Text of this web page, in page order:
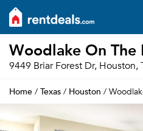
Woodlake On The
9449 Briar Forest Dr, Houston,
Home / Texas / Houston /